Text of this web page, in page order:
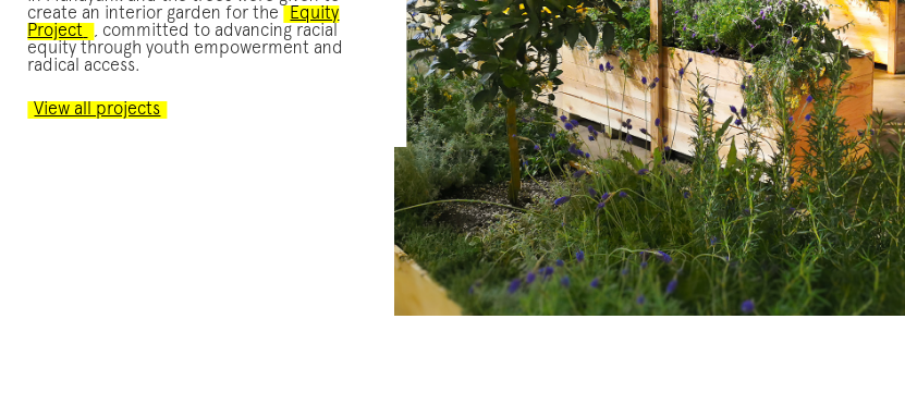
create an interior garden for the
Equity
Project
, committed to advancing racial
equity through youth empowerment and
radical access.
View all projects